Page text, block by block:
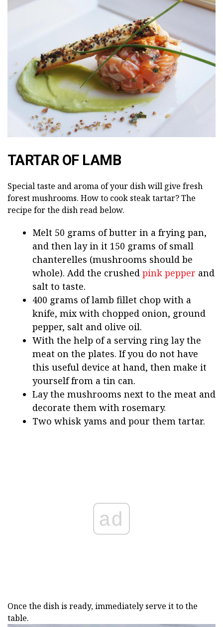
TARTAR OF LAMB
Special taste and aroma of your dish will give fresh
forest mushrooms. How to cook steak tartar? The
recipe for the dish read below.
Melt 50 grams of butter in a frying pan,
and then lay in it 150 grams of small
chanterelles (mushrooms should be
whole). Add the crushed pink pepper and
salt to taste.
400 grams of lamb fillet chop with a
knife, mix with chopped onion, ground
pepper, salt and olive oil.
With the help of a serving ring lay the
meat on the plates. If you do not have
this useful device at hand, then make it
yourself from a tin can.
Lay the mushrooms next to the meat and
decorate them with rosemary.
Two whisk yams and pour them tartar.
ad
Once the dish is ready, immediately serve it to the
table.